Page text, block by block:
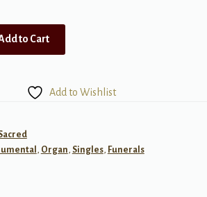
to Cart
Add to Wishlist
, Organ, Singles, Funerals